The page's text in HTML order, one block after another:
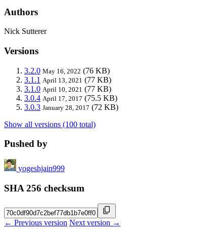
Authors
Nick Sutterer
Versions
3.2.0 May 16, 2022 (76 KB)
3.1.1 April 13, 2021 (77 KB)
3.1.0 April 10, 2021 (77 KB)
3.0.4 April 17, 2017 (75.5 KB)
3.0.3 January 28, 2017 (72 KB)
Show all versions (100 total)
Pushed by
yogeshjain999
SHA 256 checksum
← Previous version Next version →